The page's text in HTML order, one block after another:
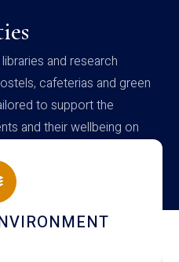
and research
cafeterias and green
to support the
and their wellbeing on
DINING